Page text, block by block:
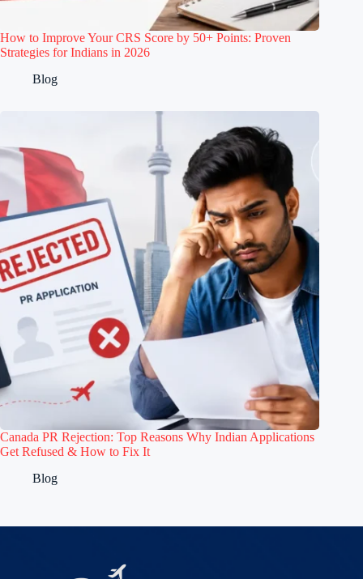
How to Improve Your CRS Score by 50+ Points: Proven
Strategies for Indians in 2026
Blog
Canada PR Rejection: Top Reasons Why Indian Applications
Get Refused & How to Fix It
Blog